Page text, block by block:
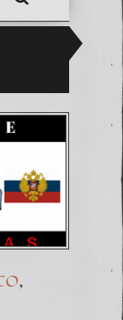
promising
7.
,